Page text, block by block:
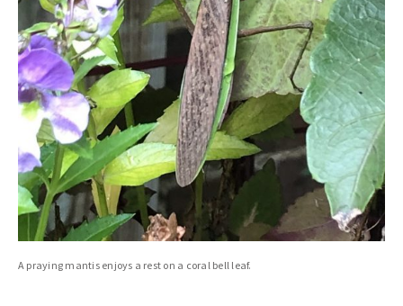
A praying mantis enjoys a rest on a coral bell leaf.